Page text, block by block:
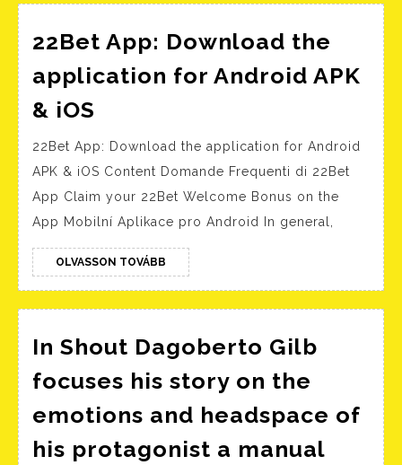
22Bet App: Download the
application for Android APK
& iOS
Download
the
application
for
Android
APK
&
iOS
22Bet App: Download the application for Android
APK & iOS Content Domande Frequenti di 22Bet
App Claim your 22Bet Welcome Bonus on the
App Mobilní Aplikace pro Android In general,
OLVASSON TOVÁBB OLVASSON
TOVÁBB
In Shout Dagoberto Gilb
focuses his story on the
emotions and headspace of
his protagonist a manual